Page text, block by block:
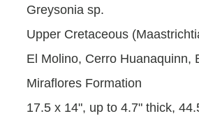
Greysonia sp.
Upper Cretaceous
El Molino, Cerro Huanaquinn,
Miraflores Formation
17.5 x 14", up to 4.7" thick,